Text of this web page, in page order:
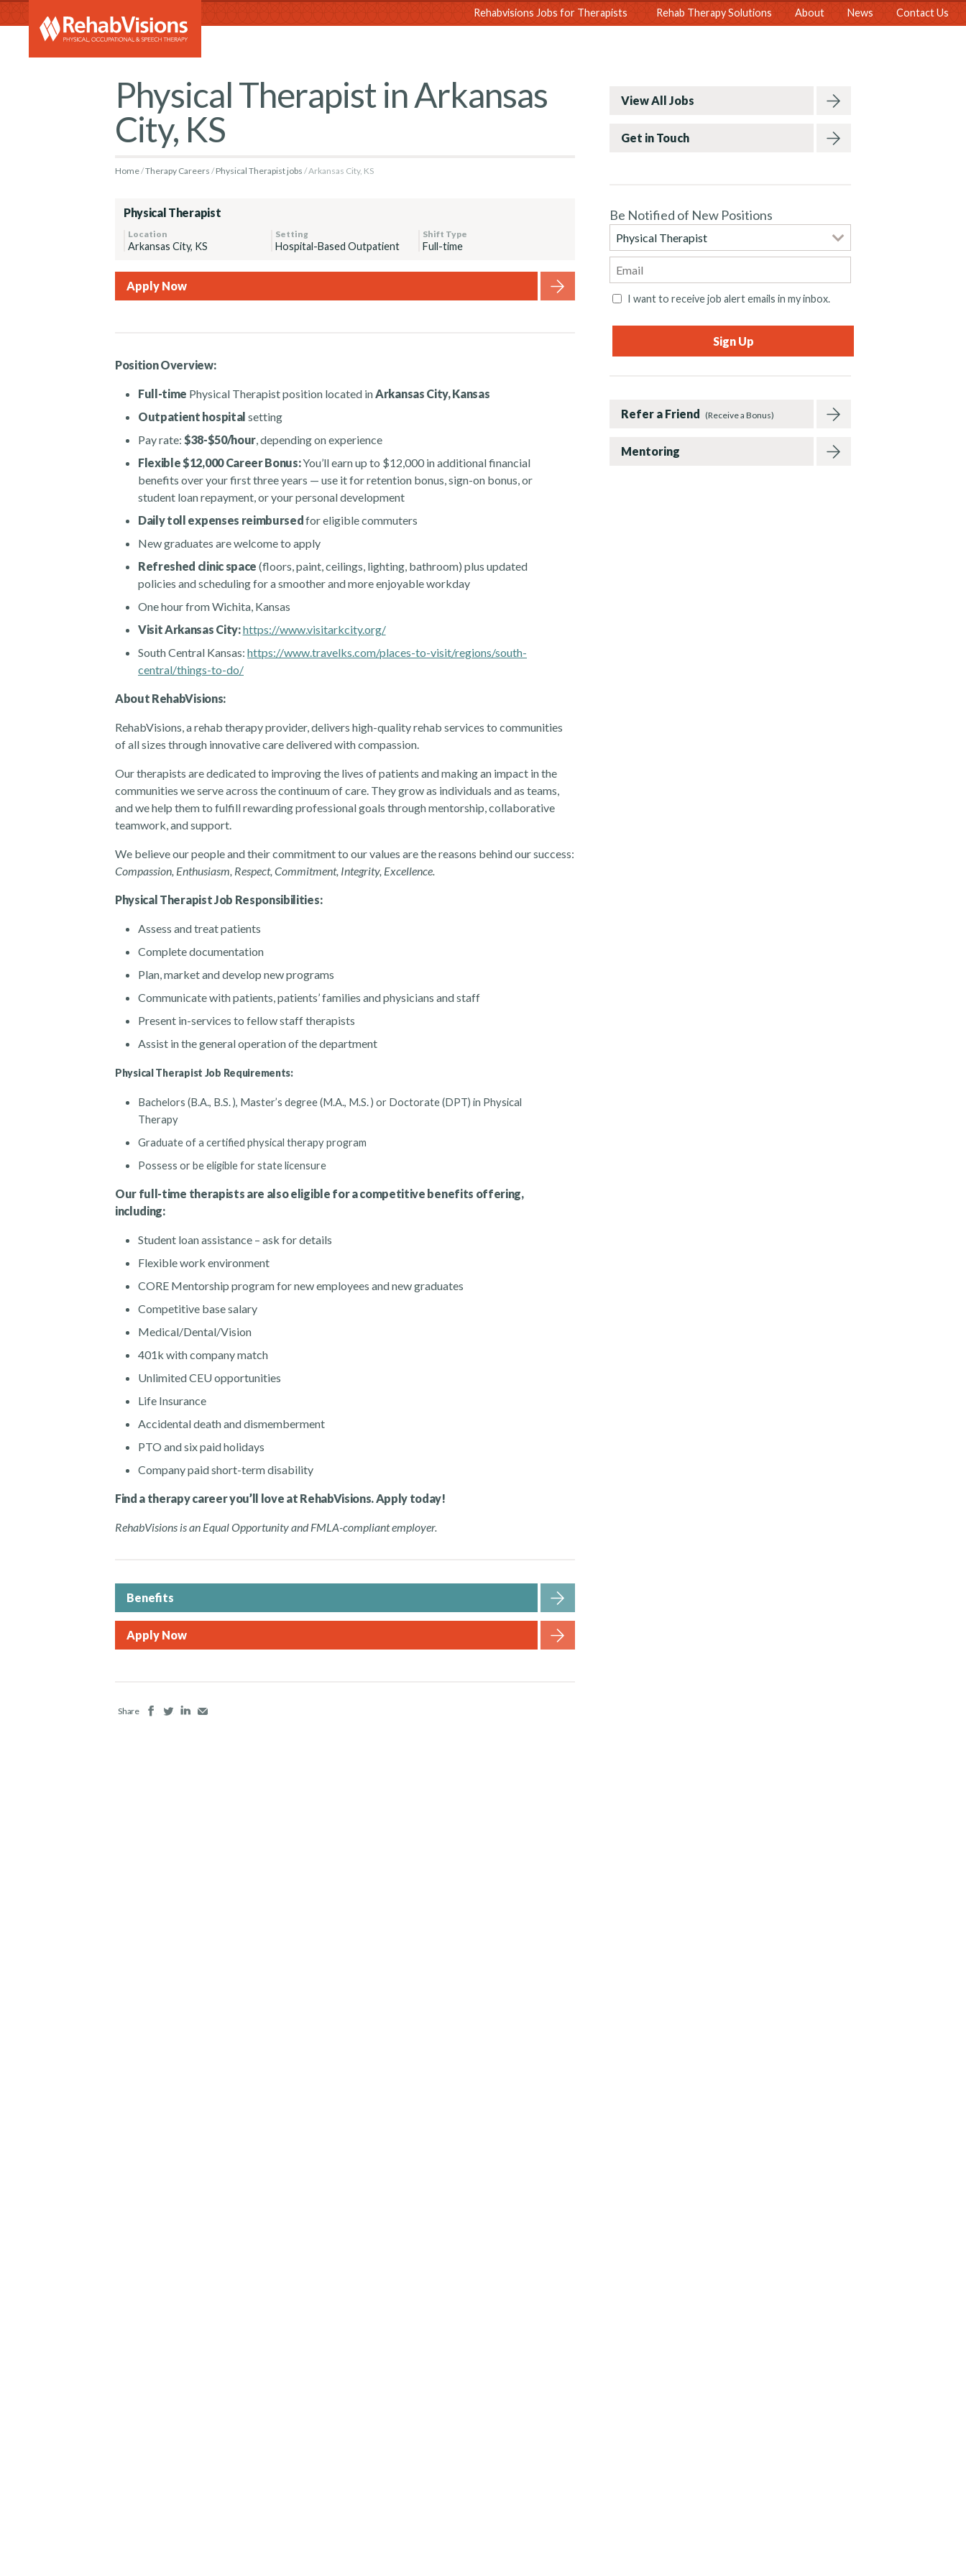
RehabVisions Rehabvisions Jobs for Therapists Rehab Therapy Solutions About News Contact Us
Physical Therapist in Arkansas
City, KS
Home Therapy Careers Physical Therapist jobs Arkansas City, KS
Physical Therapist
Location Setting Shift Type
Arkansas City, KS Hospital-Based Outpatient Full-time
Apply Now
Position Overview:
Full-time Physical Therapist position located inArkansas City, Kansas
Outpatient hospital setting
Pay rate: $38-$50/hour, depending on experience
Flexible $12,000 Career Bonus:You’ll earn up to $12,000 in additional financial
benefits over your first three years — use it for retention bonus, sign-on bonus, or
student loan repayment, or your personal development
Daily toll expenses reimbursedfor eligible commuters
New graduates are welcome to apply
Refreshed clinic space (floors, paint, ceilings, lighting, bathroom) plus updated
policies and scheduling for a smoother and more enjoyable workday
One hour from Wichita, Kansas
Visit Arkansas City:https://www.visitarkcity.org/
South Central Kansas: https://www.travelks.com/places-to-visit/regions/south-
central/things-to-do/
About RehabVisions:
RehabVisions, a rehab therapy provider, delivers high-quality rehab services to communities
of all sizes through innovative care delivered with compassion.
Our therapists are dedicated to improving the lives of patients and making an impact in the
communities we serve across the continuum of care. They grow as individuals and as teams,
and we help them to fulfill rewarding professional goals through mentorship, collaborative
teamwork, and support.
We believe our people and their commitment to our values are the reasons behind our success:
Compassion, Enthusiasm, Respect, Commitment, Integrity, Excellence.
Physical Therapist Job Responsibilities:
Assess and treat patients
Complete documentation
Plan, market and develop new programs
Communicate with patients, patients’ families and physicians and staff
Present in-services to fellow staff therapists
Assist in the general operation of the department
Physical Therapist Job Requirements:
Bachelors (B.A., B.S. ), Master’s degree (M.A., M.S. ) or Doctorate (DPT) in Physical
Therapy
Graduate of a certified physical therapy program
Possess or be eligible for state licensure
Our full-time therapists are also eligible for a competitive benefits offering,
including:
Student loan assistance – ask for details
Flexible work environment
CORE Mentorship program for new employees and new graduates
Competitive base salary
Medical/Dental/Vision
401k with company match
Unlimited CEU opportunities
Life Insurance
Accidental death and dismemberment
PTO and six paid holidays
Company paid short-term disability
Find a therapy career you’ll love at RehabVisions. Apply today!
RehabVisions is an Equal Opportunity and FMLA-compliant employer.
Benefits
Apply Now
Share FacebookTwitterLinkedIn
View All Jobs
Get in Touch
Be Notified of New Positions
I want to receive job alert emails in my inbox.
Refer a Friend (Receive a Bonus)
Mentoring